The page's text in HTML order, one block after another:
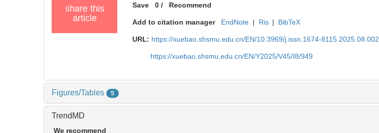
share this
article
Save 0 / Recommend
Add to citation manager EndNote | Ris | BibTeX
URL: https://xuebao.shsmu.edu.cn/EN/10.3969/j.issn.1674-8115.2025.08.002
https://xuebao.shsmu.edu.cn/EN/Y2025/V45/I8/949
Figures/Tables 5
TrendMD
We recommend